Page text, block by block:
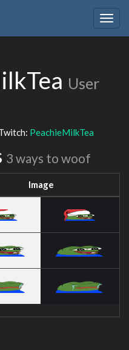
User
PeachieMilkTea
3 ways to woof
Image